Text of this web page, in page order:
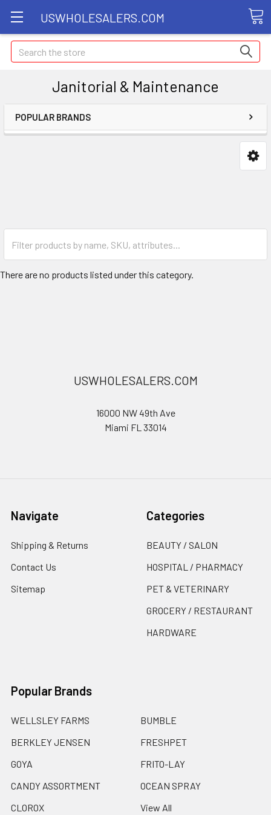
USWHOLESALERS.COM
Search
Janitorial & Maintenance
POPULAR BRANDS
There are no products listed under this category.
USWHOLESALERS.COM
16000 NW 49th Ave
Miami FL 33014
Navigate
Shipping & Returns
Contact Us
Sitemap
Categories
BEAUTY / SALON
HOSPITAL / PHARMACY
PET & VETERINARY
GROCERY / RESTAURANT
HARDWARE
Popular Brands
WELLSLEY FARMS
BERKLEY JENSEN
GOYA
CANDY ASSORTMENT
CLOROX
BUMBLE
FRESHPET
FRITO-LAY
OCEAN SPRAY
View All